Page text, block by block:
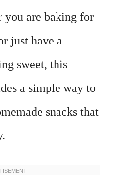
you are baking for
just have a
sweet, this
a simple way to
snacks that